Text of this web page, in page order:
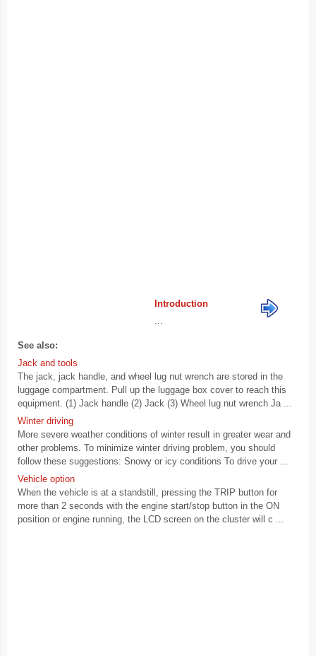
Introduction
See also:
Jack and tools
The jack, jack handle, and wheel lug nut wrench are stored in the
luggage compartment. Pull up the luggage box cover to reach this
equipment. (1) Jack handle (2) Jack (3) Wheel lug nut wrench Ja ...
Winter driving
More severe weather conditions of winter result in greater wear and
other problems. To minimize winter driving problem, you should
follow these suggestions: Snowy or icy conditions To drive your ...
Vehicle option
When the vehicle is at a standstill, pressing the TRIP button for
more than 2 seconds with the engine start/stop button in the ON
position or engine running, the LCD screen on the cluster will c ...